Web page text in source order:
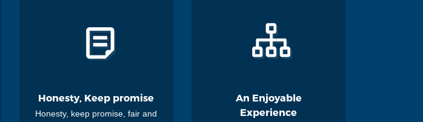
Honesty, Keep promise
Honesty, keep promise, fair and
An Enjoyable
Experience